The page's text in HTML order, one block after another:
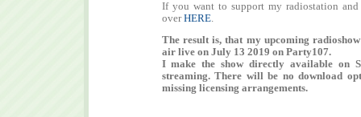
If you want to support my radiostation
overHERE.
The result is, that my upcoming
air live on July 13 2019 on Party107.
I make the show directly available on
streaming. There will be no download
missing licensing arrangements.